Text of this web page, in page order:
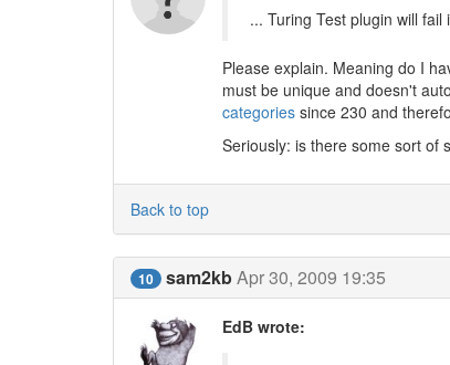
... Turing Test plugin will
Please explain. Meaning do I
must be unique and doesn't
categoriessince 230 and
Seriously: is there some sort of
Back to top
10 sam2kbApr 30, 2009 19:35
EdB wrote: